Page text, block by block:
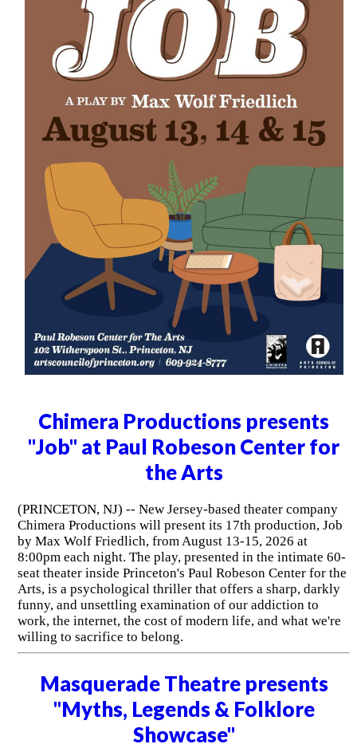
Chimera Productions presents
"Job" at Paul Robeson Center for
the Arts
(PRINCETON, NJ) -- New Jersey-based theater company
Chimera Productions will present its 17th production, Job
by Max Wolf Friedlich, from August 13-15, 2026 at
8:00pm each night. The play, presented in the intimate 60-
seat theater inside Princeton's Paul Robeson Center for the
Arts, is a psychological thriller that offers a sharp, darkly
funny, and unsettling examination of our addiction to
work, the internet, the cost of modern life, and what we're
willing to sacrifice to belong.
Masquerade Theatre presents
"Myths, Legends & Folklore
Showcase"